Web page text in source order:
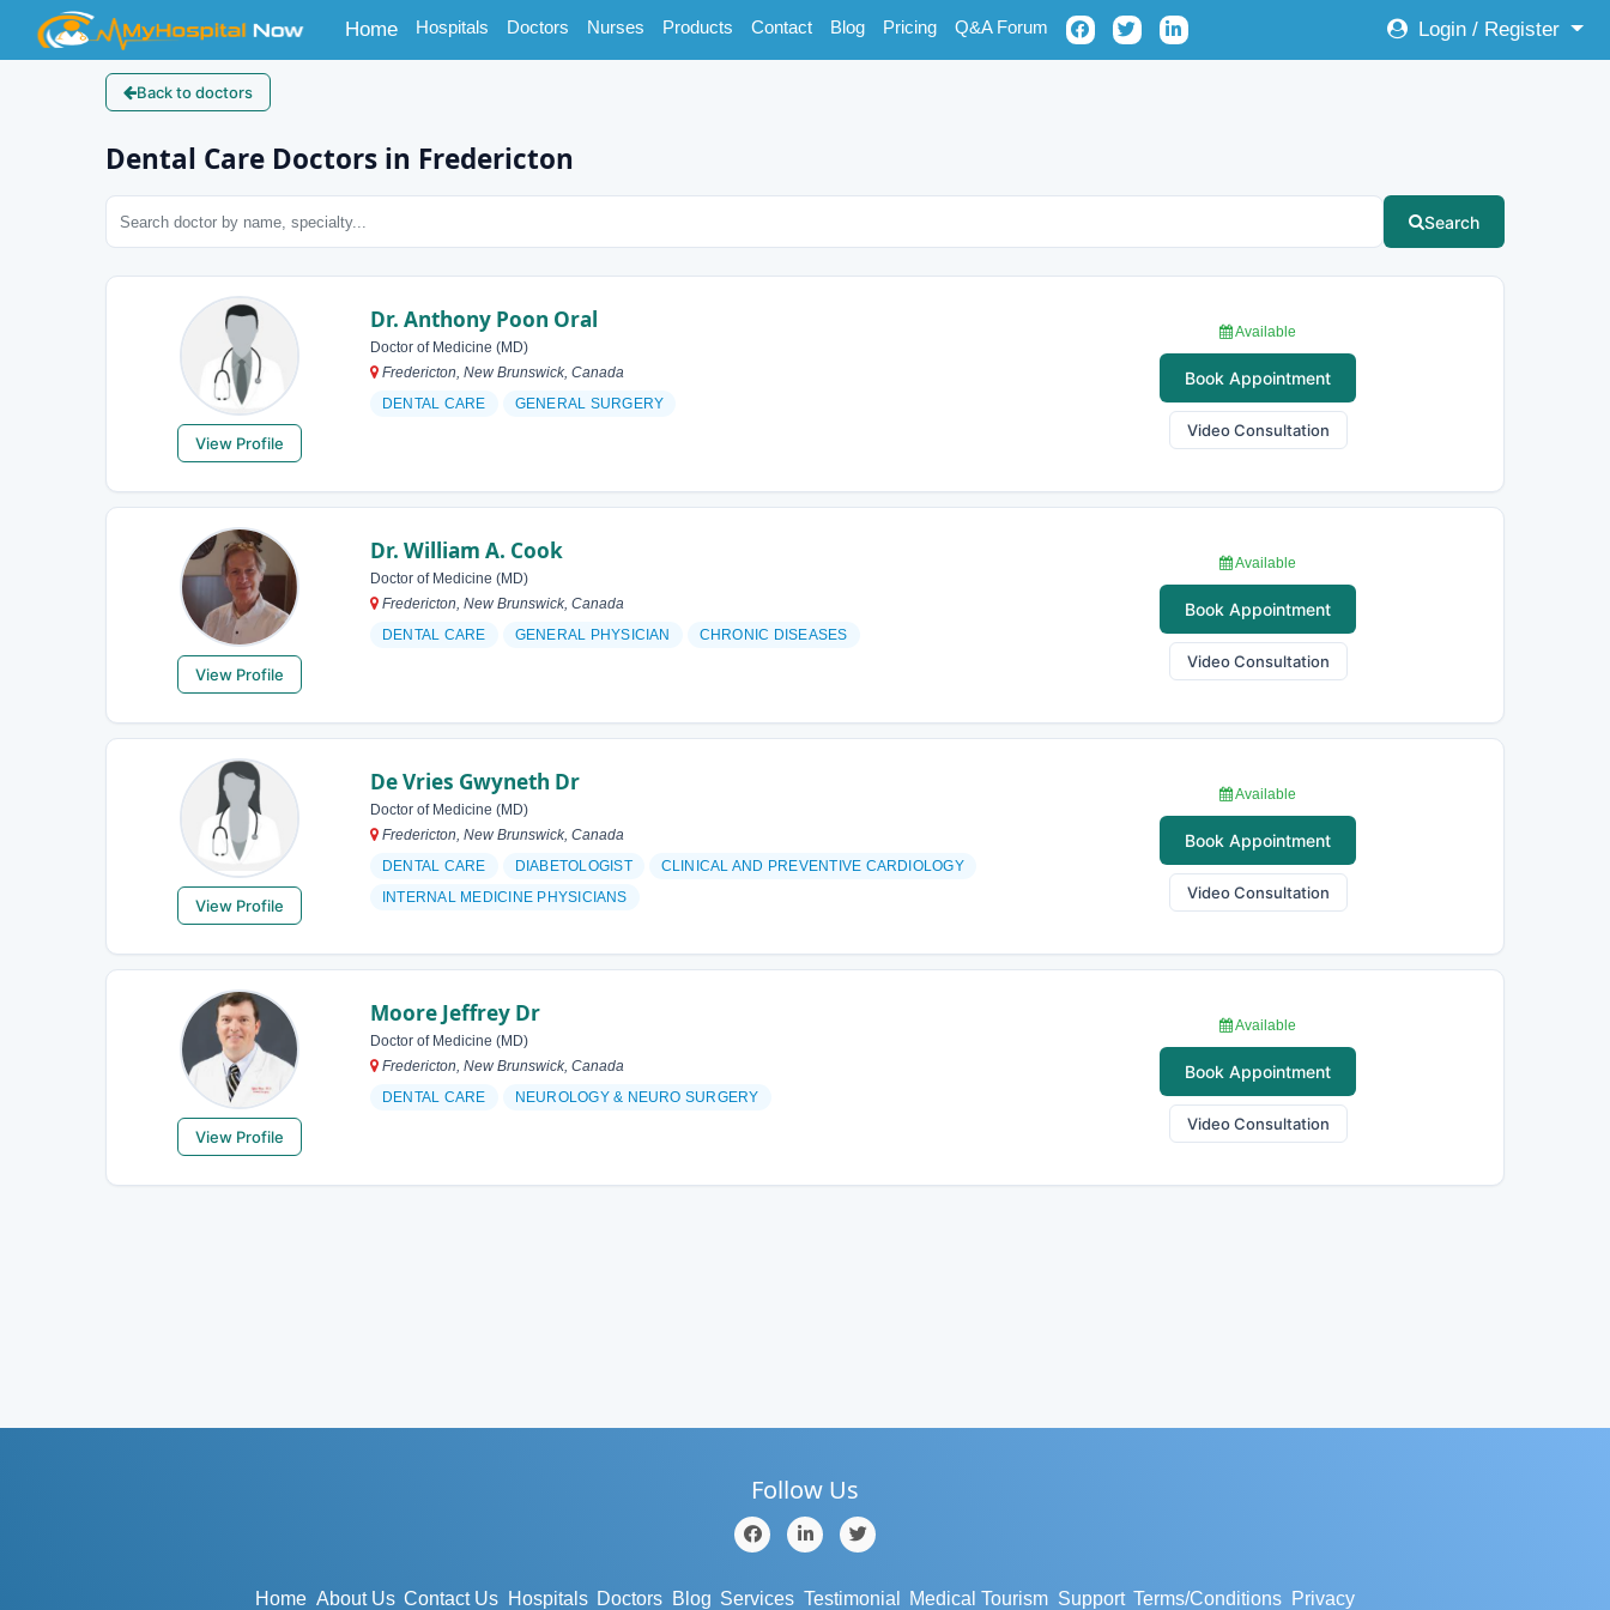
Home(current)
Hospitals Doctors Nurses Products Contact Blog Pricing Q&A Forum Login / Register
Back to doctors
Dental Care Doctors in Fredericton
Search
View Profile
Dr. Anthony Poon Oral
Doctor of Medicine (MD)
Fredericton, New Brunswick, Canada
DENTAL CARE
GENERAL SURGERY
Available
Book Appointment
Video Consultation
View Profile
Dr. William A. Cook
Doctor of Medicine (MD)
Fredericton, New Brunswick, Canada
DENTAL CARE
GENERAL PHYSICIAN CHRONIC DISEASES
Available
Book Appointment
Video Consultation
View Profile
De Vries Gwyneth Dr
Doctor of Medicine (MD)
Fredericton, New Brunswick, Canada
DENTAL CARE
DIABETOLOGIST
CLINICAL AND PREVENTIVE CARDIOLOGY
INTERNAL MEDICINE PHYSICIANS
Available
Book Appointment
Video Consultation
View Profile
Moore Jeffrey Dr
Doctor of Medicine (MD)
Fredericton, New Brunswick, Canada
DENTAL CARE
NEUROLOGY & NEURO SURGERY
Available
Book Appointment
Video Consultation
Follow Us
Home About Us Contact Us Hospitals Doctors Blog Services Testimonial Medical Tourism Support Terms/Conditions Privacy